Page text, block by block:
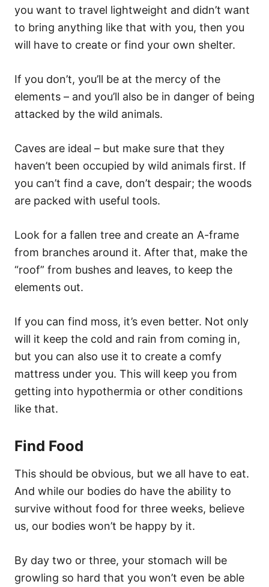
you want to travel lightweight and didn’t want
to bring anything like that with you, then you
will have to create or find your own shelter.
If you don’t, you’ll be at the mercy of the
elements – and you’ll also be in danger of being
attacked by the wild animals.
Caves are ideal – but make sure that they
haven’t been occupied by wild animals first. If
you can’t find a cave, don’t despair; the woods
are packed with useful tools.
Look for a fallen tree and create an A-frame
from branches around it. After that, make the
“roof” from bushes and leaves, to keep the
elements out.
If you can find moss, it’s even better. Not only
will it keep the cold and rain from coming in,
but you can also use it to create a comfy
mattress under you. This will keep you from
getting into hypothermia or other conditions
like that.
Find Food
This should be obvious, but we all have to eat.
And while our bodies do have the ability to
survive without food for three weeks, believe
us, our bodies won’t be happy by it.
By day two or three, your stomach will be
growling so hard that you won’t even be able